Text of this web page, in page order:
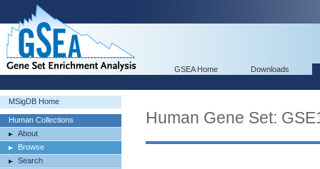
GSEA Home Downloads
MSigDB Home
Human Collections
About
Browse
Search
Human Gene Set: